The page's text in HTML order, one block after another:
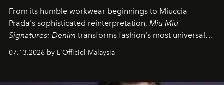
From its humble workwear beginnings to Miuccia
Prada's sophisticated reinterpretation, Miu Miu
Signatures: Denim transforms fashion's most universal
effortless modern dressing.
07.13.2026 by L'Officiel Malaysia